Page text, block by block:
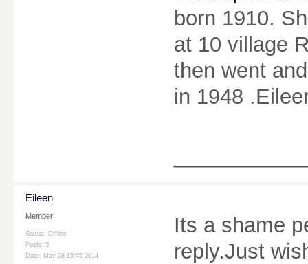
born 1910.
at 10 village
then went
in 1948
Eileen
Member
Status: Offline
Posts: 5
Date: May 28 15:45 2014
Its a shame
reply.Just